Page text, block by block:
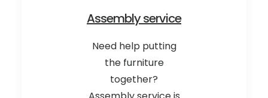
Assembly service
Need help putting
the furniture
together?